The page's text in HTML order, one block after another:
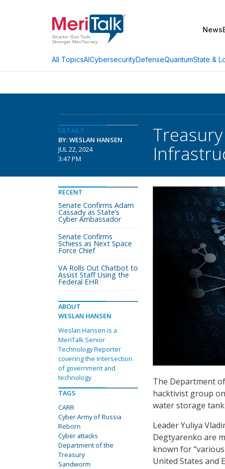
News
All TopicsAICybersecurityDefenseQuantumState &
DETAILS
BY: WESLAN HANSEN
JUL 22, 2024
3:47 PM
The Department
hacktivist group
water storage
Leader Yuliya
Degtyarenko are
known for
United States and
RECENT
Senate Confirms Adam
Cassady as State’s
Cyber Ambassador
Senate Confirms
Schiess as Next Space
Force Chief
VA Rolls Out Chatbot to
Assist Staff Using the
Federal EHR
ABOUT
WESLAN HANSEN
Weslan Hansen is a
MeriTalk Senior
Technology Reporter
covering the intersection
of government and
technology.
TAGS
CARR
Cyber Army of Russia
Reborn
Cyber attacks
Department of the
Treasury
Sandworm